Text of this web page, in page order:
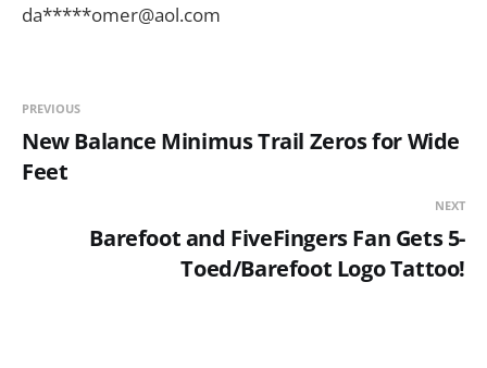
da*****omer@aol.com
PREVIOUS
New Balance Minimus Trail Zeros for Wide
Feet
NEXT
Barefoot and FiveFingers Fan Gets 5-
Toed/Barefoot Logo Tattoo!